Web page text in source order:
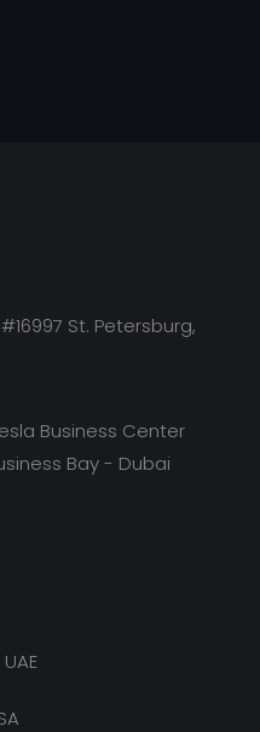
#16997 St. Petersburg,
Business Center
Bay - Dubai